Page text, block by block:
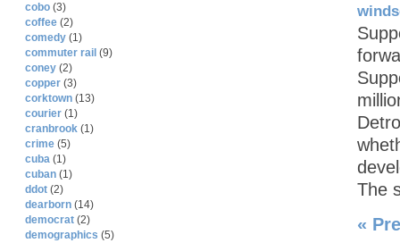
The
«
cobo (3)
coffee (2)
comedy (1)
commuter rail (9)
coney (2)
copper (3)
corktown (13)
courier (1)
cranbrook (1)
crime (5)
cuba (1)
cuban (1)
ddot (2)
dearborn (14)
democrat (2)
demographics (5)